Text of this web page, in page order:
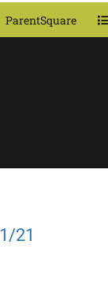
ParentSquare
21